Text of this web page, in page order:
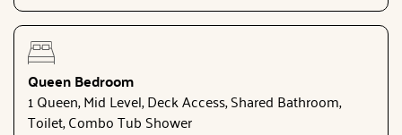
Queen Bedroom
1 Queen, Mid Level, Deck Access, Shared Bathroom,
Toilet, Combo Tub Shower